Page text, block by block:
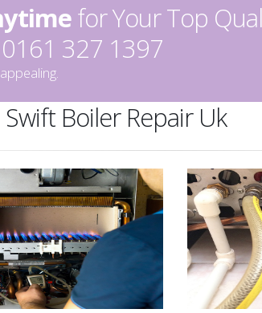
for Your Top
327 1397
Boiler Repair Uk